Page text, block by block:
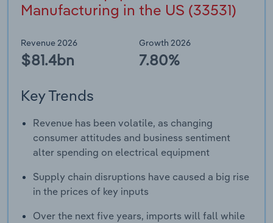
Manufacturing in the US (33531)
Revenue 2026
$81.4bn
Growth 2026
7.80%
Key Trends
Revenue has been volatile, as changing
consumer attitudes and business sentiment
alter spending on electrical equipment
Supply chain disruptions have caused a big rise
in the prices of key inputs
Over the next five years, imports will fall while